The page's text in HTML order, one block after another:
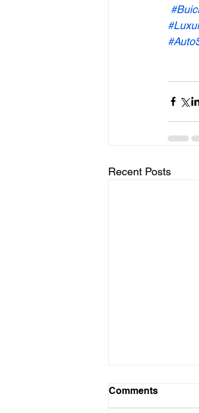
Recent Posts
Comments